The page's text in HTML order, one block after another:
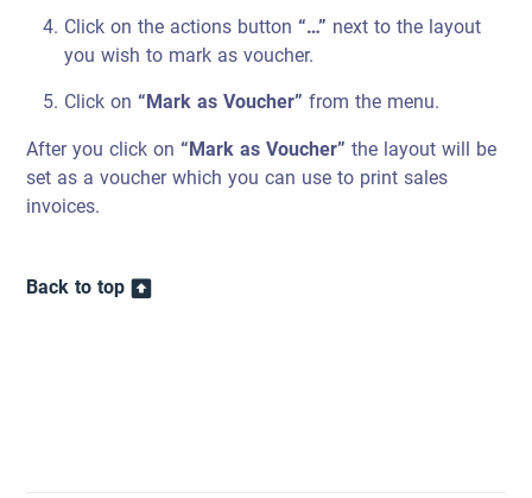
Click on the actions button “…” next to the layout
you wish to mark as voucher.
Click on “Mark as Voucher”from the menu.
After you click on “Mark as Voucher”the layout will be
set as a voucher which you can use to print sales
invoices.
Back to top